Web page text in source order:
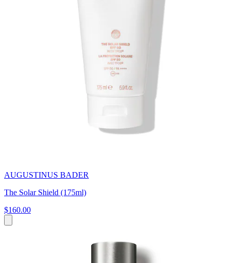
AUGUSTINUS BADER
The Solar Shield (175ml)
$160.00